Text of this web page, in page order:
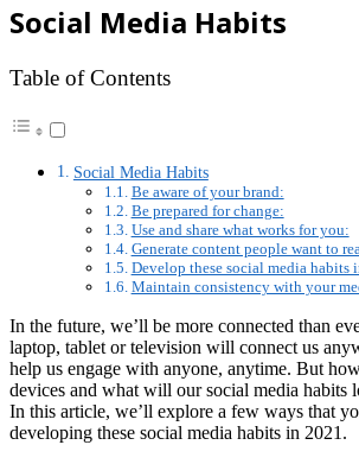
Social Media Habits
Table of Contents
Social Media Habits
Be aware of your brand:
Be prepared for change:
Use and share what works for you:
Generate content people want to
Develop these social media habits
Maintain consistency with your
In the future, we’ll be more connected than
laptop, tablet or television will connect us
help us engage with anyone, anytime. But
devices and what will our social media habits
In this article, we’ll explore a few ways that
developing these social media habits in 2021.